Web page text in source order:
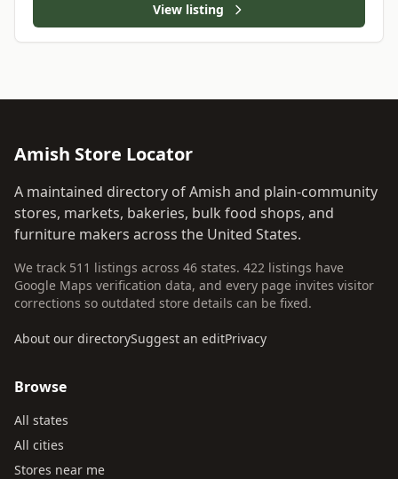
View listing
Amish Store Locator
A maintained directory of Amish and plain-community
stores, markets, bakeries, bulk food shops, and
furniture makers across the United States.
We track 511 listings across 46 states. 422 listings have
Google Maps verification data, and every page invites visitor
corrections so outdated store details can be fixed.
About our directorySuggest an editPrivacy
Browse
All states
All cities
Stores near me